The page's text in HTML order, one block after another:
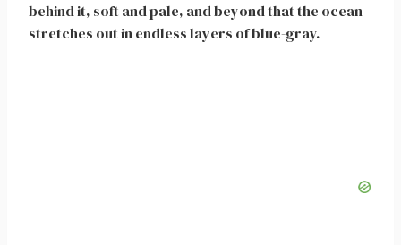
behind it, soft and pale, and beyond that the ocean
stretches out in endless layers of blue-gray.